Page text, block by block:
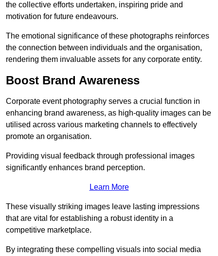
the collective efforts undertaken, inspiring pride and
motivation for future endeavours.
The emotional significance of these photographs reinforces
the connection between individuals and the organisation,
rendering them invaluable assets for any corporate entity.
Boost Brand Awareness
Corporate event photography serves a crucial function in
enhancing brand awareness, as high-quality images can be
utilised across various marketing channels to effectively
promote an organisation.
Providing visual feedback through professional images
significantly enhances brand perception.
Learn More
These visually striking images leave lasting impressions
that are vital for establishing a robust identity in a
competitive marketplace.
By integrating these compelling visuals into social media